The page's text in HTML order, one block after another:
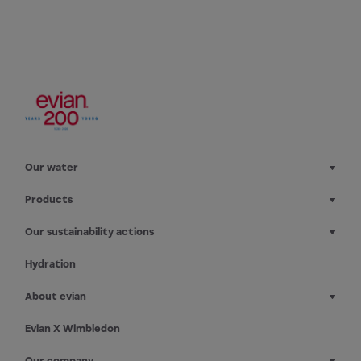
Our water
Products
Our sustainability actions
Hydration
About evian
Evian X Wimbledon